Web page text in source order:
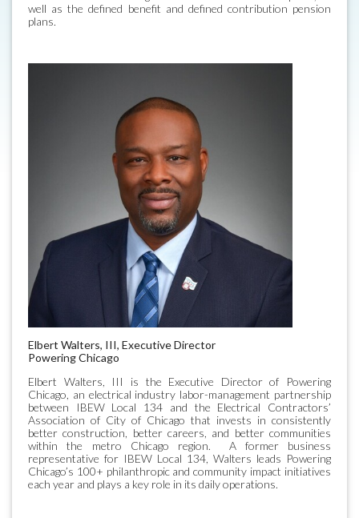
well as the defined benefit and defined contribution pension
plans.
Elbert Walters, III, Executive Director
Powering Chicago
Elbert Walters, III is the Executive Director of Powering
Chicago, an electrical industry labor-management partnership
between IBEW Local 134 and the Electrical Contractors’
Association of City of Chicago that invests in consistently
better construction, better careers, and better communities
within the metro Chicago region. A former business
representative for IBEW Local 134, Walters leads Powering
Chicago’s 100+ philanthropic and community impact initiatives
each year and plays a key role in its daily operations.